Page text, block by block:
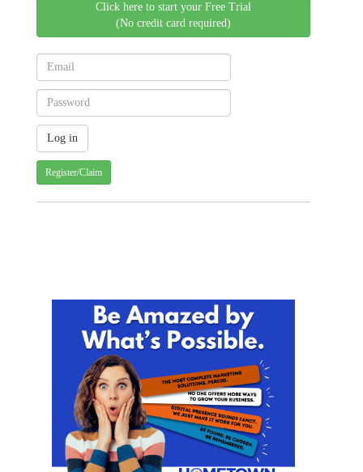
Click here to start your Free Trial
(No credit card required)
Register/Claim